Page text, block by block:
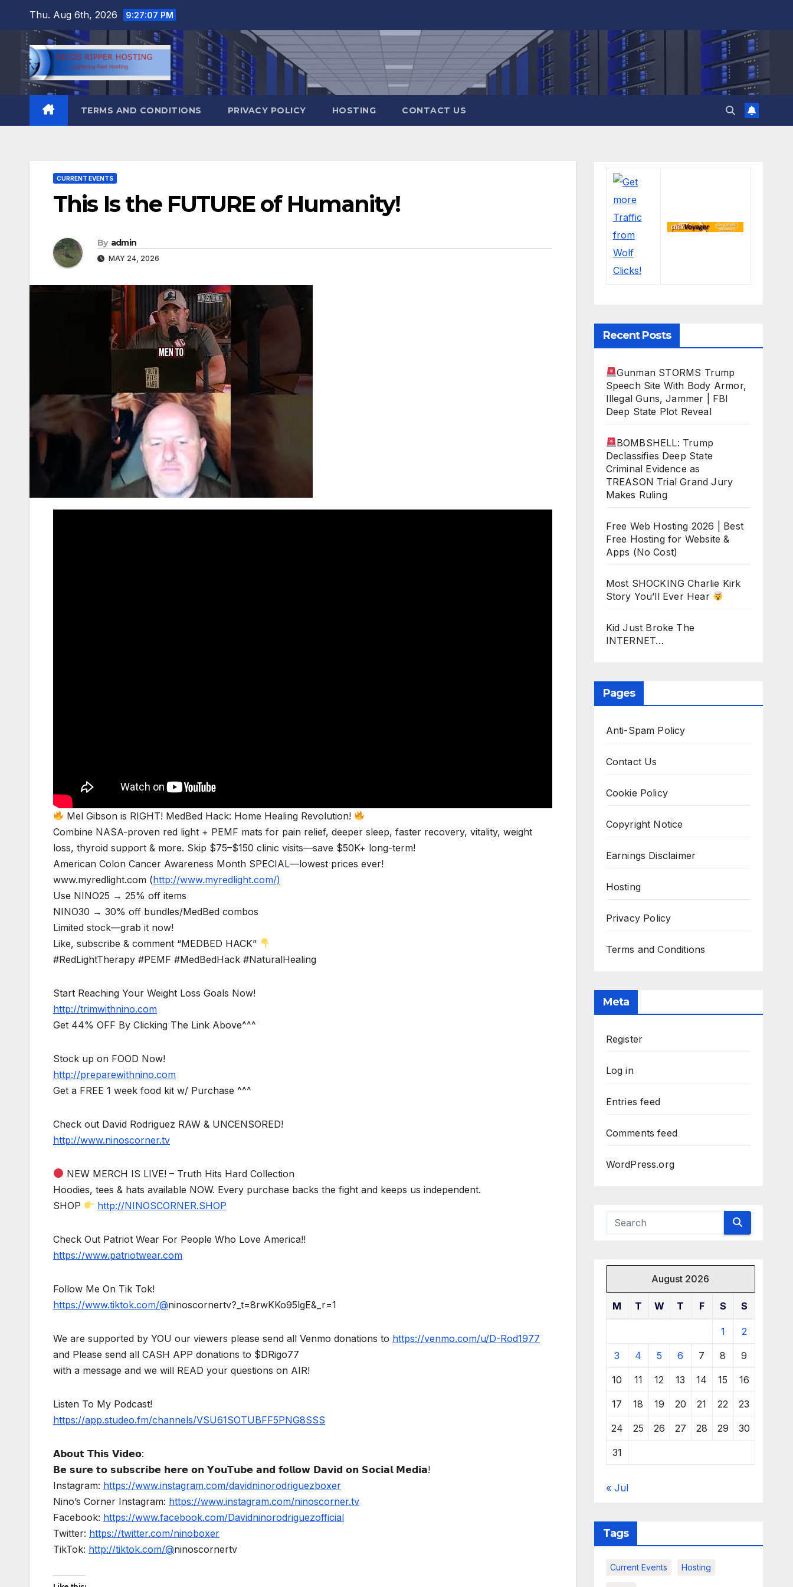
content
Thu. Aug 6th, 2026 9:27:08 PM
TERMS AND CONDITIONS PRIVACY POLICY HOSTING CONTACT US
CURRENT EVENTS
This Is the FUTURE of Humanity!
By admin
MAY 24, 2026
Mel Gibson is RIGHT! MedBed Hack: Home Healing Revolution!
Combine NASA-proven red light + PEMF mats for pain relief, deeper sleep, faster recovery, vitality, weight
loss, thyroid support & more. Skip $75–$150 clinic visits—save $50K+ long-term!
American Colon Cancer Awareness Month SPECIAL—lowest prices ever!
www.myredlight.com (http://www.myredlight.com/)
Use NINO25 → 25% off items
NINO30 → 30% off bundles/MedBed combos
Limited stock—grab it now!
Like, subscribe & comment “MEDBED HACK”
#RedLightTherapy #PEMF #MedBedHack #NaturalHealing
Start Reaching Your Weight Loss Goals Now!
http://trimwithnino.com
Get 44% OFF By Clicking The Link Above^^^
Stock up on FOOD Now!
http://preparewithnino.com
Get a FREE 1 week food kit w/ Purchase ^^^
Check out David Rodriguez RAW & UNCENSORED!
http://www.ninoscorner.tv
NEW MERCH IS LIVE! – Truth Hits Hard Collection
Hoodies, tees & hats available NOW. Every purchase backs the fight and keeps us independent.
SHOP
http://NINOSCORNER.SHOP
Check Out Patriot Wear For People Who Love America!!
https://www.patriotwear.com
Follow Me On Tik Tok!
https://www.tiktok.com/@ninoscornertv?_t=8rwKKo95lgE&_r=1
We are supported by YOU our viewers please send all Venmo donations to https://venmo.com/u/D-Rod1977
and Please send all CASH APP donations to $DRigo77
with a message and we will READ your questions on AIR!
Listen To My Podcast!
https://app.studeo.fm/channels/VSU61SOTUBFF5PNG8SSS
𝗔𝗯𝗼𝘂𝘁 𝗧𝗵𝗶𝘀 𝗩𝗶𝗱𝗲𝗼:
𝗕𝗲 𝘀𝘂𝗿𝗲 𝘁𝗼 𝘀𝘂𝗯𝘀𝗰𝗿𝗶𝗯𝗲 𝗵𝗲𝗿𝗲 𝗼𝗻 𝗬𝗼𝘂𝗧𝘂𝗯𝗲 𝗮𝗻𝗱 𝗳𝗼𝗹𝗹𝗼𝘄 𝗗𝗮𝘃𝗶𝗱 𝗼𝗻 𝗦𝗼𝗰𝗶𝗮𝗹 𝗠𝗲𝗱𝗶𝗮!
Instagram: https://www.instagram.com/davidninorodriguezboxer
Nino’s Corner Instagram: https://www.instagram.com/ninoscorner.tv
Facebook: https://www.facebook.com/Davidninorodriguezofficial
Twitter: https://twitter.com/ninoboxer
TikTok: http://tiktok.com/@ninoscornertv
Recent Posts
Gunman STORMS Trump
Speech Site With Body Armor,
Illegal Guns, Jammer | FBI
Deep State Plot Reveal
BOMBSHELL: Trump
Declassifies Deep State
Criminal Evidence as
TREASON Trial Grand Jury
Makes Ruling
Free Web Hosting 2026 | Best
Free Hosting for Website &
Apps (No Cost)
Most SHOCKING Charlie Kirk
Story You’ll Ever Hear
Kid Just Broke The
INTERNET…
Pages
Anti-Spam Policy
Contact Us
Cookie Policy
Copyright Notice
Earnings Disclaimer
Hosting
Privacy Policy
Terms and Conditions
Meta
Register
Log in
Entries feed
Comments feed
WordPress.org
August 2026
M T W T F S S
1 2
3 4 5 6 7 8 9
10 11 12 13 14 15 16
17 18 19 20 21 22 23
24 25 26 27 28 29 30
31
« Jul
Tags
Current Events Hosting